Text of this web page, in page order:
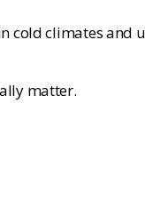
cold climates and
matter.